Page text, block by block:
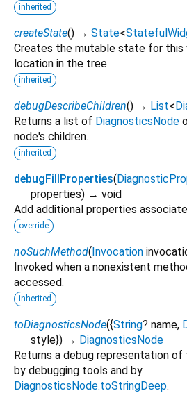
inherited
createState() → State<
Creates the mutable state for this
location in the tree.
inherited
debugDescribeChildren() → List<
Returns a list of DiagnosticsNode
node's children.
inherited
debugFillProperties(
properties) → void
Add additional properties
override
noSuchMethod(Invocation
Invoked when a nonexistent
accessed.
inherited
toDiagnosticsNode({String? name,
style}) → DiagnosticsNode
Returns a debug representation
by debugging tools and by
DiagnosticsNode.toStringDeep.